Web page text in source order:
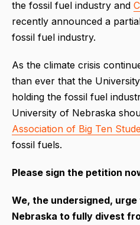
the fossil fuel industry and
recently announced a
fossil fuel industry.
As the climate crisis
than ever that the
holding the fossil fuel
University of Nebraska
Association of Big Ten
fossil fuels.
Please sign the petition
We, the undersigned,
Nebraska to fully divest